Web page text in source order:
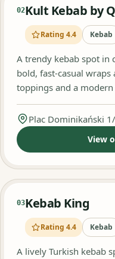
02Kult Kebab by
Rating 4.4 Kebab
A trendy kebab spot in
bold, fast-casual
toppings and a
Plac Dominikański
View
03Kebab King
Rating 4.4 Kebab
A lively Turkish kebab